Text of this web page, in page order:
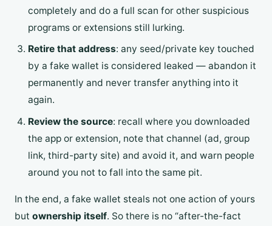
completely and do a full scan for other suspicious
programs or extensions still lurking.
Retire that address: any seed/private key touched
by a fake wallet is considered leaked — abandon it
permanently and never transfer anything into it
again.
Review the source: recall where you downloaded
the app or extension, note that channel (ad, group
link, third-party site) and avoid it, and warn people
around you not to fall into the same pit.
In the end, a fake wallet steals not one action of yours
but ownership itself. So there is no “after-the-fact